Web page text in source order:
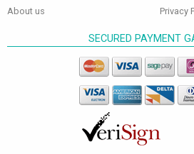
About us
Privacy
SECURED PAYMENT